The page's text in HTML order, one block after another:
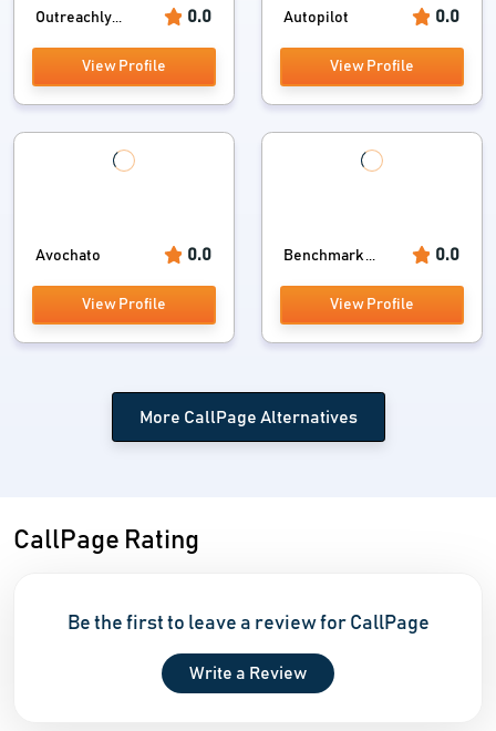
Outreachly... 0.0
View Profile
Autopilot 0.0
View Profile
Avochato 0.0
View Profile
Benchmark ... 0.0
View Profile
More CallPage Alternatives
CallPage Rating
Be the first to leave a review for CallPage
Write a Review